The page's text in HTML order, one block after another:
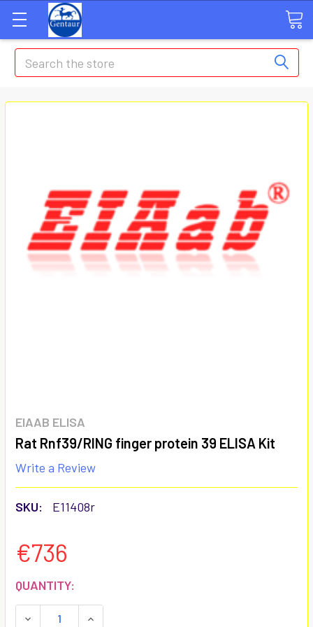
Search
EIAAB ELISA
Rat Rnf39/RING finger protein 39 ELISA Kit
Write a Review
SKU: E11408r
€736
CURRENT
STOCK:
QUANTITY:
DECREASE QUANTITY:INCREASE QUANTITY: